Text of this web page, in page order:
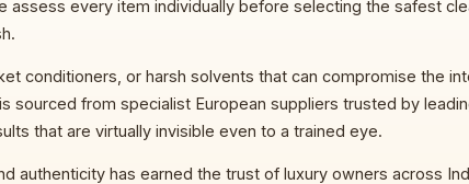
assess every item individually before selecting the safest
conditioners, or harsh solvents that can compromise the
sourced from specialist European suppliers trusted by
that are virtually invisible even to a trained eye.
authenticity has earned the trust of luxury owners across